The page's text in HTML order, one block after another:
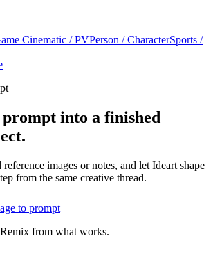
Cinematic / PVPerson / CharacterSports /
into a finished
images or notes, and let Ideart shape
from the same creative thread.
to prompt
from what works.